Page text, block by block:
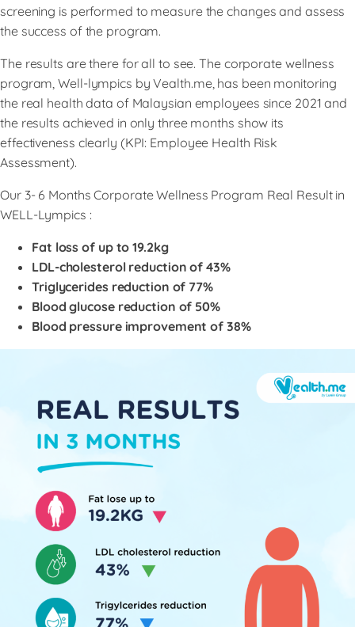
screening is performed to measure the changes and assess
the success of the program.
The results are there for all to see. The corporate wellness
program, Well-lympics by Vealth.me, has been monitoring
the real health data of Malaysian employees since 2021 and
the results achieved in only three months show its
effectiveness clearly (KPI: Employee Health Risk
Assessment).
Our 3- 6 Months Corporate Wellness Program Real Result in
WELL-Lympics :
Fat loss of up to 19.2kg
LDL-cholesterol reduction of 43%
Triglycerides reduction of 77%
Blood glucose reduction of 50%
Blood pressure improvement of 38%